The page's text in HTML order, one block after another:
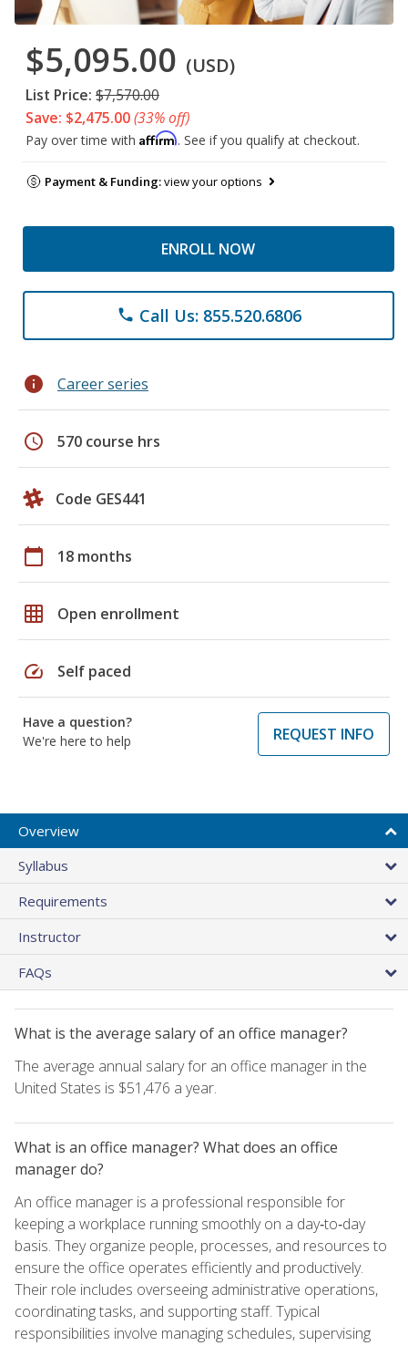
$5,095.00 (USD)
List Price: $7,570.00
Save: $2,475.00(33% off)
Pay over time with Affirm. See if you qualify at checkout.
Payment & Funding:view your options
ENROLL NOW
phone Call Us: 855.520.6806
info Career series
schedule 570 course hrs
Code GES441
calendar_today 18 months
grid_on Open enrollment
speed Self paced
Have a question?
We're here to help
REQUEST INFO
Overview
Syllabus
Requirements
Instructor
FAQs
What is the average salary of an office manager?
The average annual salary for an office manager in the
United States is $51,476 a year.
What is an office manager? What does an office
manager do?
An office manager is a professional responsible for
keeping a workplace running smoothly on a day‑to‑day
basis. They organize people, processes, and resources to
ensure the office operates efficiently and productively.
Their role includes overseeing administrative operations,
coordinating tasks, and supporting staff. Typical
responsibilities involve managing schedules, supervising